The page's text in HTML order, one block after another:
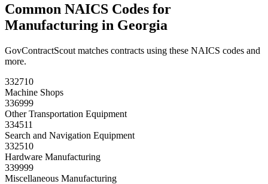
Common NAICS Codes for
Manufacturing in Georgia
GovContractScout matches contracts using these NAICS codes and
more.
332710
Machine Shops
336999
Other Transportation Equipment
334511
Search and Navigation Equipment
332510
Hardware Manufacturing
339999
Miscellaneous Manufacturing